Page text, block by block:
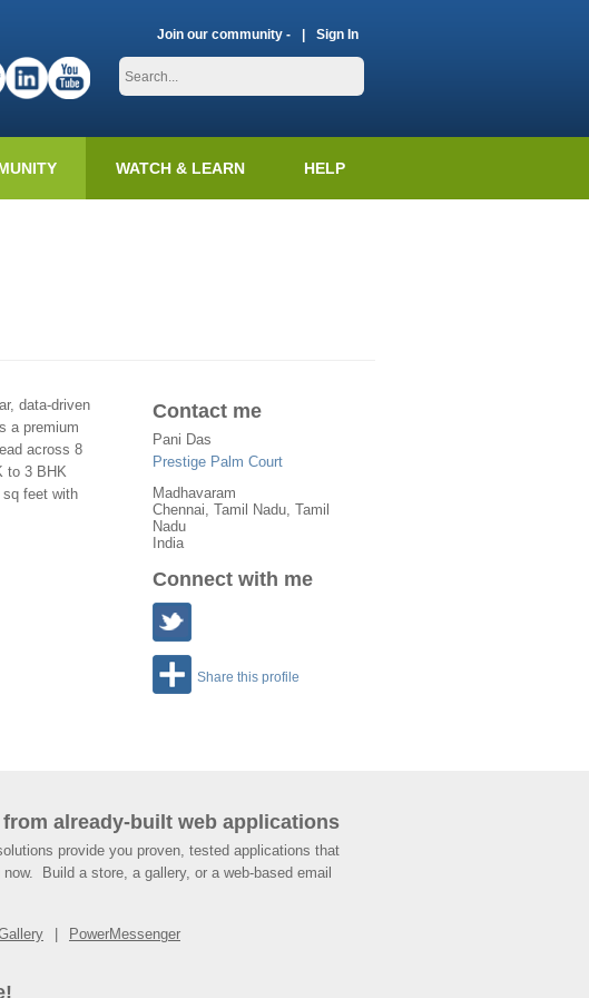
Join our community - Sign In
WATCH & LEARN HELP
Contact me
Pani Das
Prestige Palm Court
Madhavaram
Chennai, Tamil Nadu, Tamil
Nadu
India
Connect with me
Share this profile
data-driven
a premium
across 8
to 3 BHK
feet with
already-built web applications
provide you proven, tested applications that
Build a store, a gallery, or a web-based email
PowerMessenger